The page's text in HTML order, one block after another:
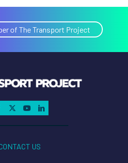
of The Transport Project
US